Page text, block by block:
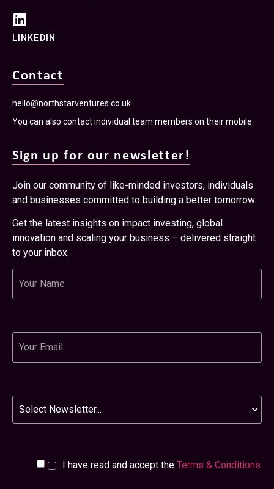
LINKEDIN
Contact
hello@northstarventures.co.uk
You can also contact individual team members on their mobile.
Sign up for our newsletter!
Join our community of like-minded investors, individuals
and businesses committed to building a better tomorrow.
Get the latest insights on impact investing, global
innovation and scaling your business – delivered straight
to your inbox.
Name
Email
Newsletter
I have read and accept the Terms & Conditions